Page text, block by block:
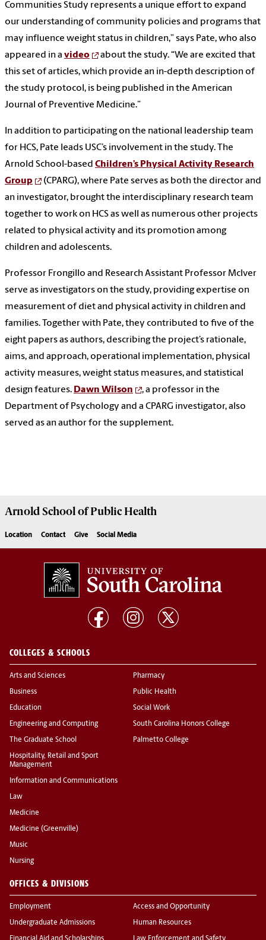
Communities Study represents a unique effort to expand
our understanding of community policies and programs that
may influence weight status in children,” says Pate, who also
appeared in a video
about the study. “We are excited that
this set of articles, which provide an in-depth description of
the study protocol, is being published in the American
Journal of Preventive Medicine.”
In addition to participating on the national leadership team
for HCS, Pate leads USC’s involvement in the study. The
Arnold School-based Children’s Physical Activity Research
Group
(CPARG), where Pate serves as both the director and
an investigator, brought the interdisciplinary research team
together to work on HCS as well as numerous other projects
related to physical activity and its promotion among
children and adolescents.
Professor Frongillo and Research Assistant Professor McIver
serve as investigators on the study, providing expertise on
measurement of diet and physical activity in children and
families. Together with Pate, they contributed to five of the
eight papers as authors, describing the project’s rationale,
aims, and approach, operational implementation, physical
activity measures, weight status measures, and statistical
design features. Dawn Wilson
, a professor in the
Department of Psychology and a CPARG investigator, also
served as an author for the supplement.
Arnold School ofPublic Health
Location Contact Give Social Media
COLLEGES & SCHOOLS
Arts and Sciences
Business
Education
Engineering and Computing
The Graduate School
Hospitality, Retail and Sport
Management
Information and Communications
Law
Medicine
Medicine (Greenville)
Music
Nursing
Pharmacy
Public Health
Social Work
South Carolina Honors College
Palmetto College
OFFICES & DIVISIONS
Employment
Undergraduate Admissions
Access and Opportunity
Human Resources